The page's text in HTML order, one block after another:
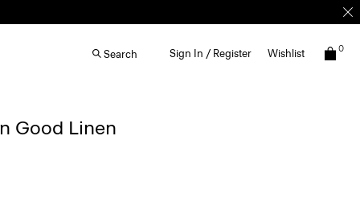
Search Sign In / Register Wishlist 0
Good Linen